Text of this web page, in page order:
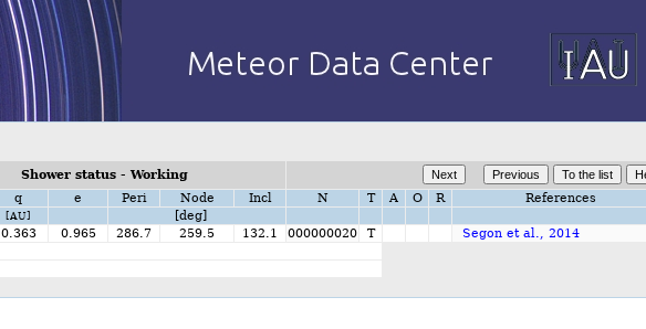
Shower status - Working
q e Peri Node Incl N T A O R References
[AU]
[deg]
0.363 0.965 286.7 259.5 132.1 000000020 T
Segon et al., 2014